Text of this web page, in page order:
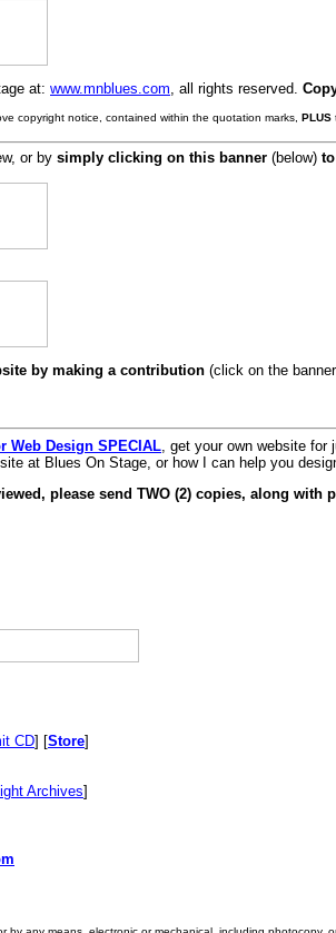
at: www.mnblues.com, all rights reserved.
copyright notice, contained within the quotation marks, PLUS
or by simply clicking on this banner (below)
by making a contribution (click on the
Web Design SPECIAL , get your own website for
at Blues On Stage, or how I can help you
please send TWO (2) copies, along with
CD] [Store]
Archives]